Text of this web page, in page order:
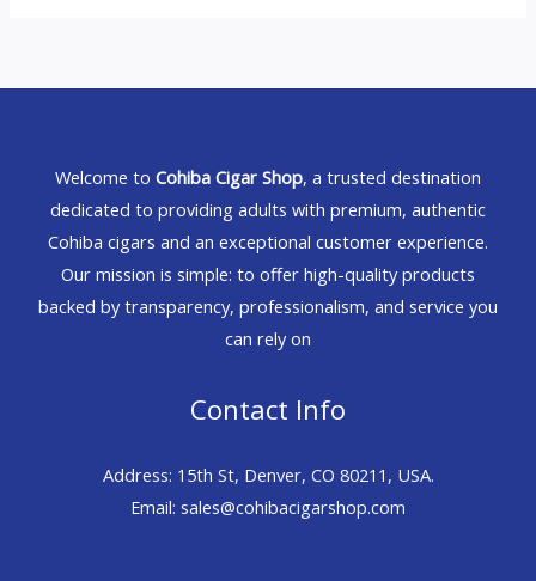
Welcome to Cohiba Cigar Shop, a trusted destination
dedicated to providing adults with premium, authentic
Cohiba cigars and an exceptional customer experience.
Our mission is simple: to offer high-quality products
backed by transparency, professionalism, and service you
can rely on
Contact Info
Address: 15th St, Denver, CO 80211, USA.
Email: sales@cohibacigarshop.com